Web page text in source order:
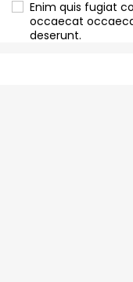
Enim quis fugiat
occaecat
deserunt.